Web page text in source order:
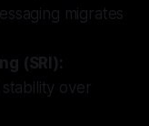
migrates
(SRI):
over